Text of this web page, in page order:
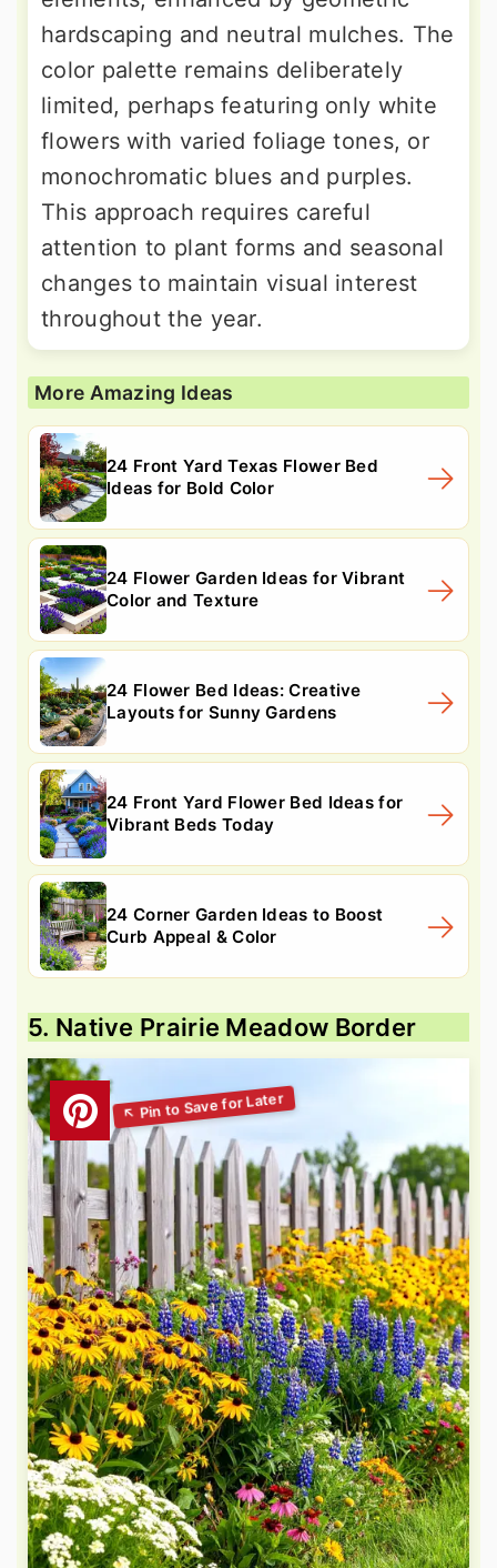
hardscaping and neutral mulches. The
color palette remains deliberately
limited, perhaps featuring only white
flowers with varied foliage tones, or
monochromatic blues and purples.
This approach requires careful
attention to plant forms and seasonal
changes to maintain visual interest
throughout the year.
More Amazing Ideas
24 Front Yard Texas Flower Bed
Ideas for Bold Color
24 Flower Garden Ideas for Vibrant
Color and Texture
24 Flower Bed Ideas: Creative
Layouts for Sunny Gardens
24 Front Yard Flower Bed Ideas for
Vibrant Beds Today
24 Corner Garden Ideas to Boost
Curb Appeal & Color
5. Native Prairie Meadow Border